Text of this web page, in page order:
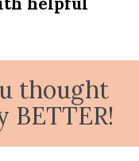
thought
BETTER!